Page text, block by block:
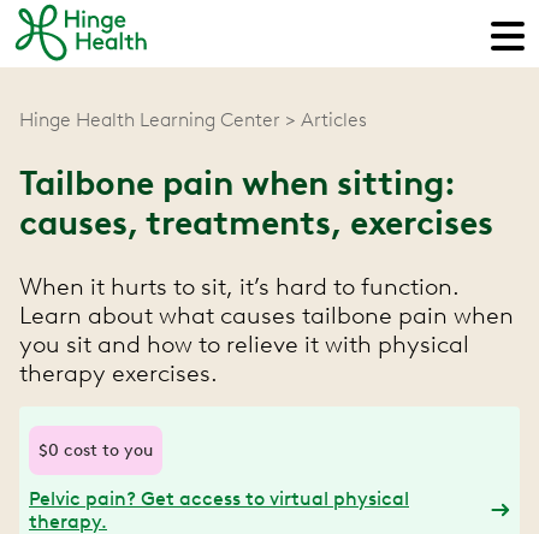
Hinge Health Learning Center Articles
Tailbone pain when sitting:
causes, treatments, exercises
When it hurts to sit, it’s hard to function.
Learn about what causes tailbone pain when
you sit and how to relieve it with physical
therapy exercises.
$0 cost to you
Pelvic pain? Get access to virtual physical
therapy.